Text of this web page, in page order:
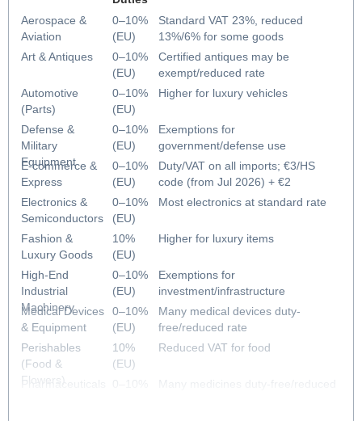
Aerospace &
Aviation
Art & Antiques
Automotive
(Parts)
Defense &
Military
Equipment
E-commerce &
Express
Electronics &
Semiconductors
Fashion &
Luxury Goods
High-End
Industrial
Machinery
Medical Devices
& Equipment
Perishables
(Food &
Flowers)
Pharmaceuticals
0–10%
(EU)
0–10%
(EU)
0–10%
(EU)
0–10%
(EU)
0–10%
(EU)
0–10%
(EU)
10%
(EU)
0–10%
(EU)
0–10%
(EU)
10%
(EU)
Standard VAT 23%, reduced
13%/6% for some goods
Certified antiques may be
exempt/reduced rate
Higher for luxury vehicles
Exemptions for
government/defense use
Duty/VAT on all imports; €3/HS
code (from Jul 2026) + €2
handling fee (from Nov 2026)
Most electronics at standard rate
Higher for luxury items
Exemptions for
investment/infrastructure
Many medical devices duty-
free/reduced rate
Reduced VAT for food
Many medicines duty-free/reduced